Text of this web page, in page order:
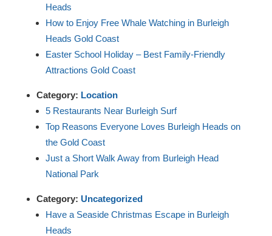
Heads
How to Enjoy Free Whale Watching in Burleigh
Heads Gold Coast
Easter School Holiday – Best Family-Friendly
Attractions Gold Coast
Category: Location
5 Restaurants Near Burleigh Surf
Top Reasons Everyone Loves Burleigh Heads on
the Gold Coast
Just a Short Walk Away from Burleigh Head
National Park
Category: Uncategorized
Have a Seaside Christmas Escape in Burleigh
Heads